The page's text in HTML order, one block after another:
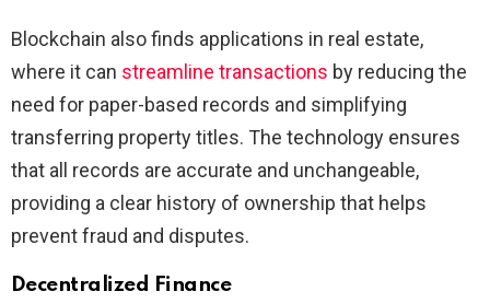
Blockchain also finds applications in real estate,
where it can streamline transactions by reducing the
need for paper-based records and simplifying
transferring property titles. The technology ensures
that all records are accurate and unchangeable,
providing a clear history of ownership that helps
prevent fraud and disputes.
Decentralized Finance